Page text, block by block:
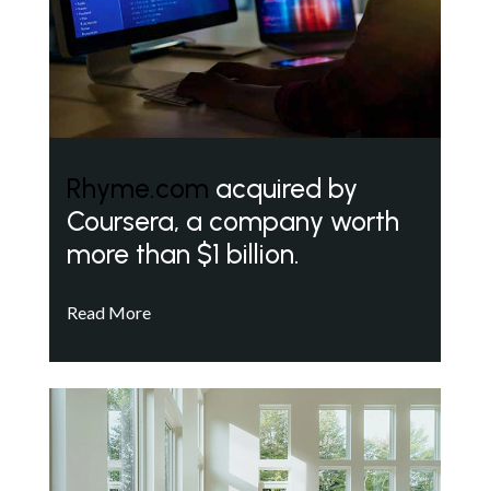
Rhyme.com acquired by
Coursera, a company worth
more than $1 billion.
Read More